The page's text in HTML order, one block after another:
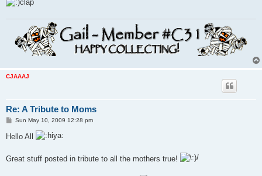
CJAAAJ
Re: A Tribute to Moms
P
s
t
Sun May 10, 2009 12:28 pm
Hello All
Great stuff posted in tribute to all the mothers true!